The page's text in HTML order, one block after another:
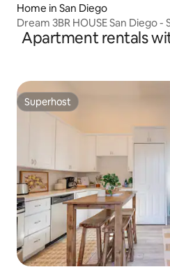
Home in San Diego
Dream 3BR HOUSE San Diego -
Apartment rentals
Superhost
Superhost